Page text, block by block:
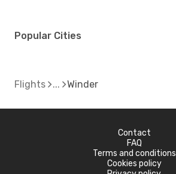
Popular Cities
Flights Winder
Contact
FAQ
Terms and conditions
Cookies policy